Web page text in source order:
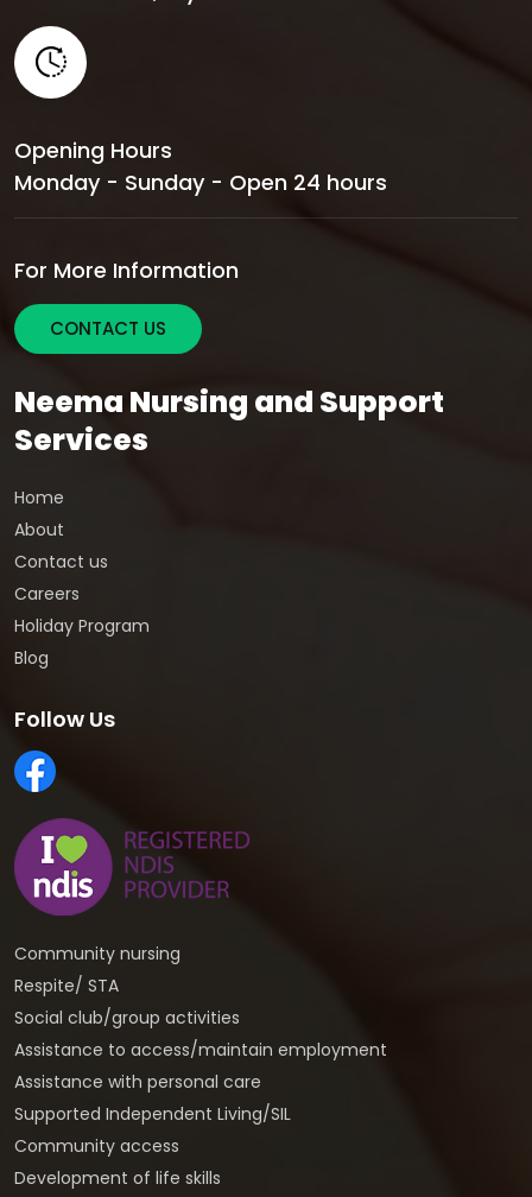
Opening Hours
Monday - Sunday - Open 24 hours
For More Information
CONTACT US
Neema Nursing and Support
Services
Home
About
Contact us
Careers
Holiday Program
Blog
Follow Us
Community nursing
Respite/ STA
Social club/group activities
Assistance to access/maintain employment
Assistance with personal care
Supported Independent Living/SIL
Community access
Development of life skills